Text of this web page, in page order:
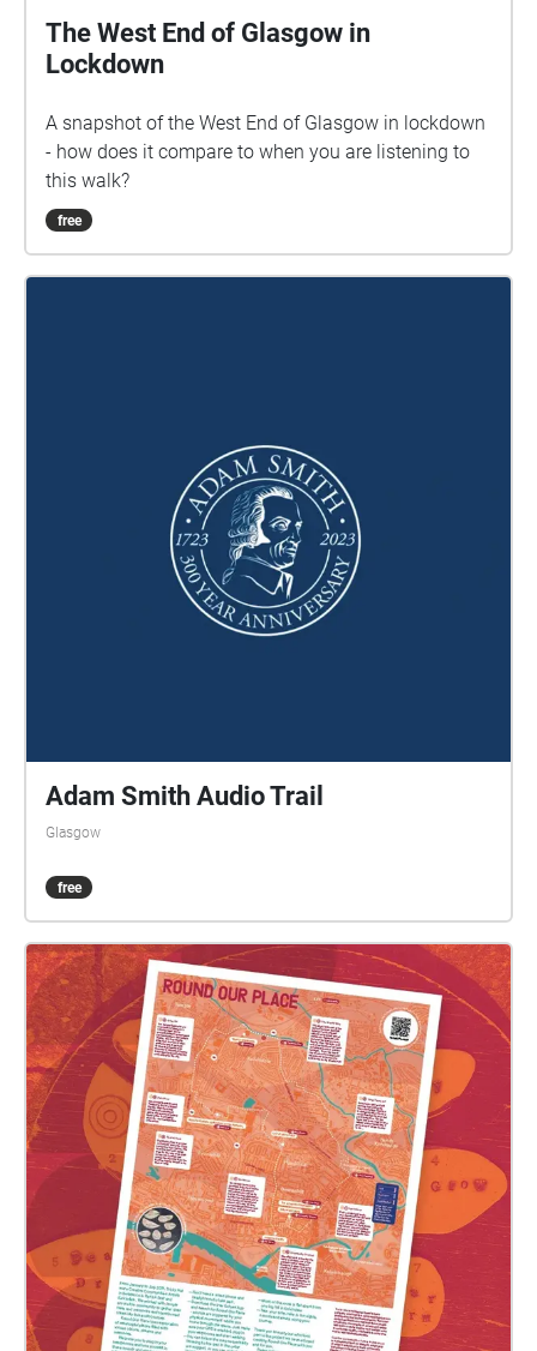
Cover photo: Liniclate machair, Tara Drummie, 2022.
If you have any questions or feedback about this
soundwalk, please email
MacLeod. Unauthorised copying, hiring, lending,
public performance and broadcasting of this
soundwalk is strictly prohibited. Version: RMA V1.0
(290624)
The West End of Glasgow in
Lockdown
A snapshot of the West End of Glasgow in lockdown
- how does it compare to when you are listening to
this walk?
free
Adam Smith Audio Trail
Glasgow
free